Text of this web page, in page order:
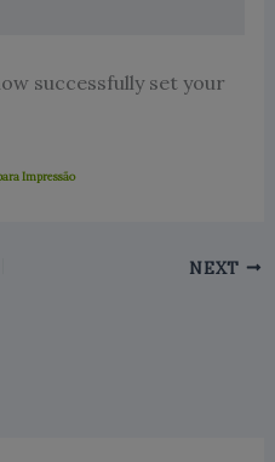
successfully set your
Impressão
NEXT